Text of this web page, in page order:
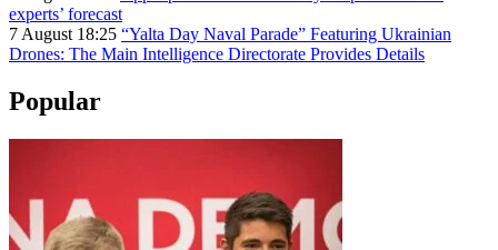
experts’ forecast
7 August 18:25 “Yalta Day Naval Parade” Featuring Ukrainian
Drones: The Main Intelligence Directorate Provides Details
Popular